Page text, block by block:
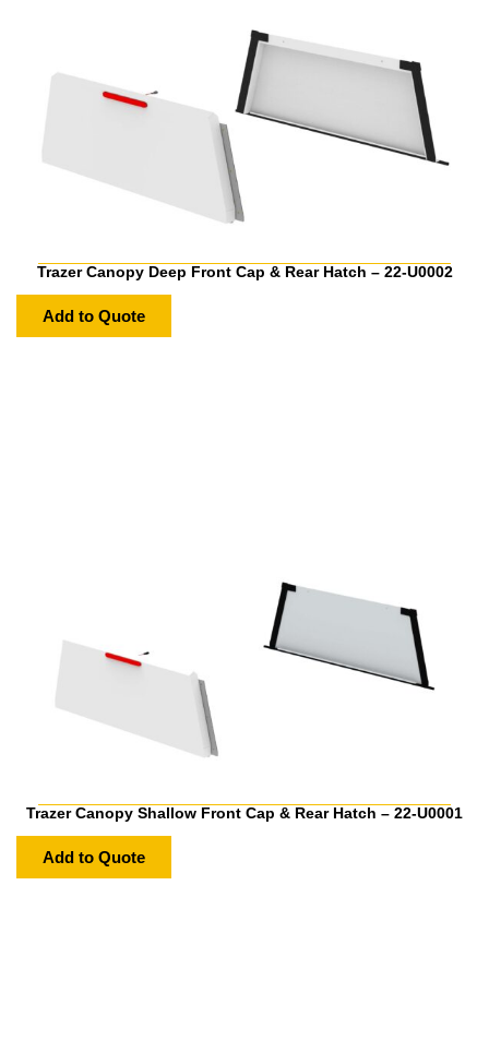
Trazer Canopy Deep Front Cap & Rear Hatch – 22-U0002
Add to Quote
Trazer Canopy Shallow Front Cap & Rear Hatch – 22-U0001
Add to Quote